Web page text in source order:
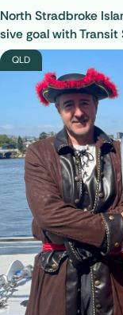
North Stradbroke
sive goal with
QLD